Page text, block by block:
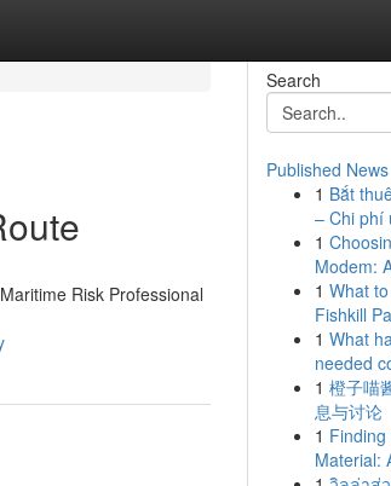
Risk Professional
Search
Published News
1 Bắt
– Chi phí
1
Modem:
1 What
Fishkill
1 What
needed
1 橙子喵
息与讨论
1
Material: